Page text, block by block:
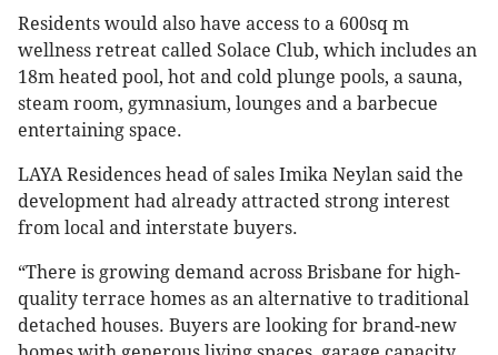
Residents would also have access to a 600sq m
wellness retreat called Solace Club, which includes an
18m heated pool, hot and cold plunge pools, a sauna,
steam room, gymnasium, lounges and a barbecue
entertaining space.
LAYA Residences head of sales Imika Neylan said the
development had already attracted strong interest
from local and interstate buyers.
“There is growing demand across Brisbane for high-
quality terrace homes as an alternative to traditional
detached houses. Buyers are looking for brand-new